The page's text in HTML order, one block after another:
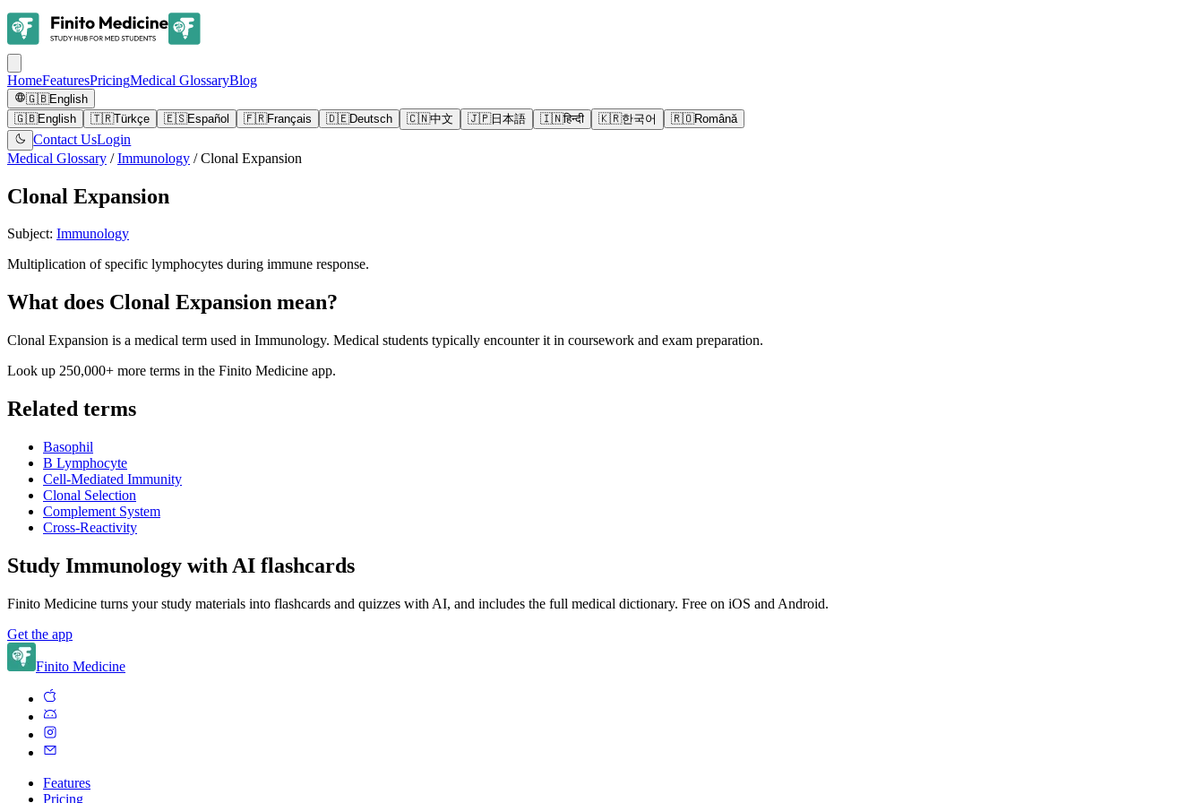
HomeFeaturesPricingMedical GlossaryBlog
🇬🇧English
🇬🇧English 🇹🇷Türkçe 🇪🇸Español 🇫🇷Français 🇩🇪Deutsch 🇨🇳中文 🇯🇵日本語 🇮🇳हिन्दी 🇰🇷한국어 🇷🇴Română
Contact UsLogin
Medical Glossary / Immunology /Clonal Expansion
Clonal Expansion
Subject: Immunology
Multiplication of specific lymphocytes during immune response.
What does Clonal Expansion mean?
Clonal Expansion is a medical term used in Immunology. Medical students typically encounter it in coursework and exam preparation.
Look up 250,000+ more terms in the Finito Medicine app.
Related terms
Basophil
B Lymphocyte
Cell-Mediated Immunity
Clonal Selection
Complement System
Cross-Reactivity
Study Immunology with AI flashcards
Finito Medicine turns your study materials into flashcards and quizzes with AI, and includes the full medical dictionary. Free on iOS and Android.
Get the app
Finito Medicine
Features
Pricing